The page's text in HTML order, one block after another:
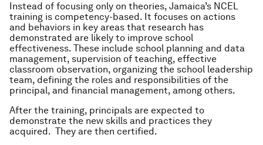
Instead of focusing only on theories, Jamaica’s NCEL
training is competency-based. It focuses on actions
and behaviors in key areas that research has
demonstrated are likely to improve school
effectiveness. These include school planning and data
management, supervision of teaching, effective
classroom observation, organizing the school leadership
team, defining the roles and responsibilities of the
principal, and financial management, among others.
After the training, principals are expected to
demonstrate the new skills and practices they
acquired. They are then certified.